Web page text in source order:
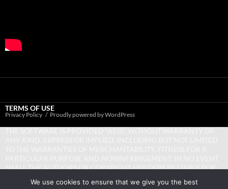
TERMS OF USE
SHALL THE AUTHORS OR COPYRIGHT HOLDERS BE LIABLE FOR
ACTION OF CONTRACT, TORT OR OTHERWISE, ARISING FROM,
Privacy Policy Proudly powered by WordPress
We use cookies to ensure that we give you the best